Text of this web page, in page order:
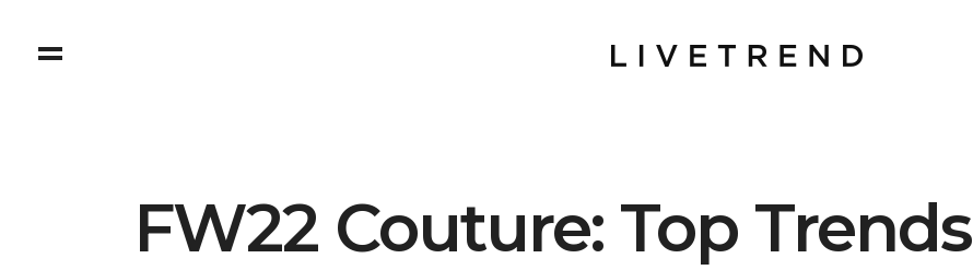
FW22 Couture: Top Trends